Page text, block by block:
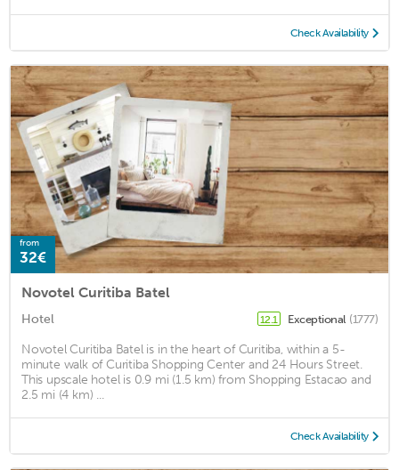
Check Availability
from
32€
Novotel Curitiba Batel
Hotel 12.1 Exceptional (1777)
Novotel Curitiba Batel is in the heart of Curitiba, within a 5-
minute walk of Curitiba Shopping Center and 24 Hours Street.
This upscale hotel is 0.9 mi (1.5 km) from Shopping Estacao and
2.5 mi (4 km) ...
Check Availability